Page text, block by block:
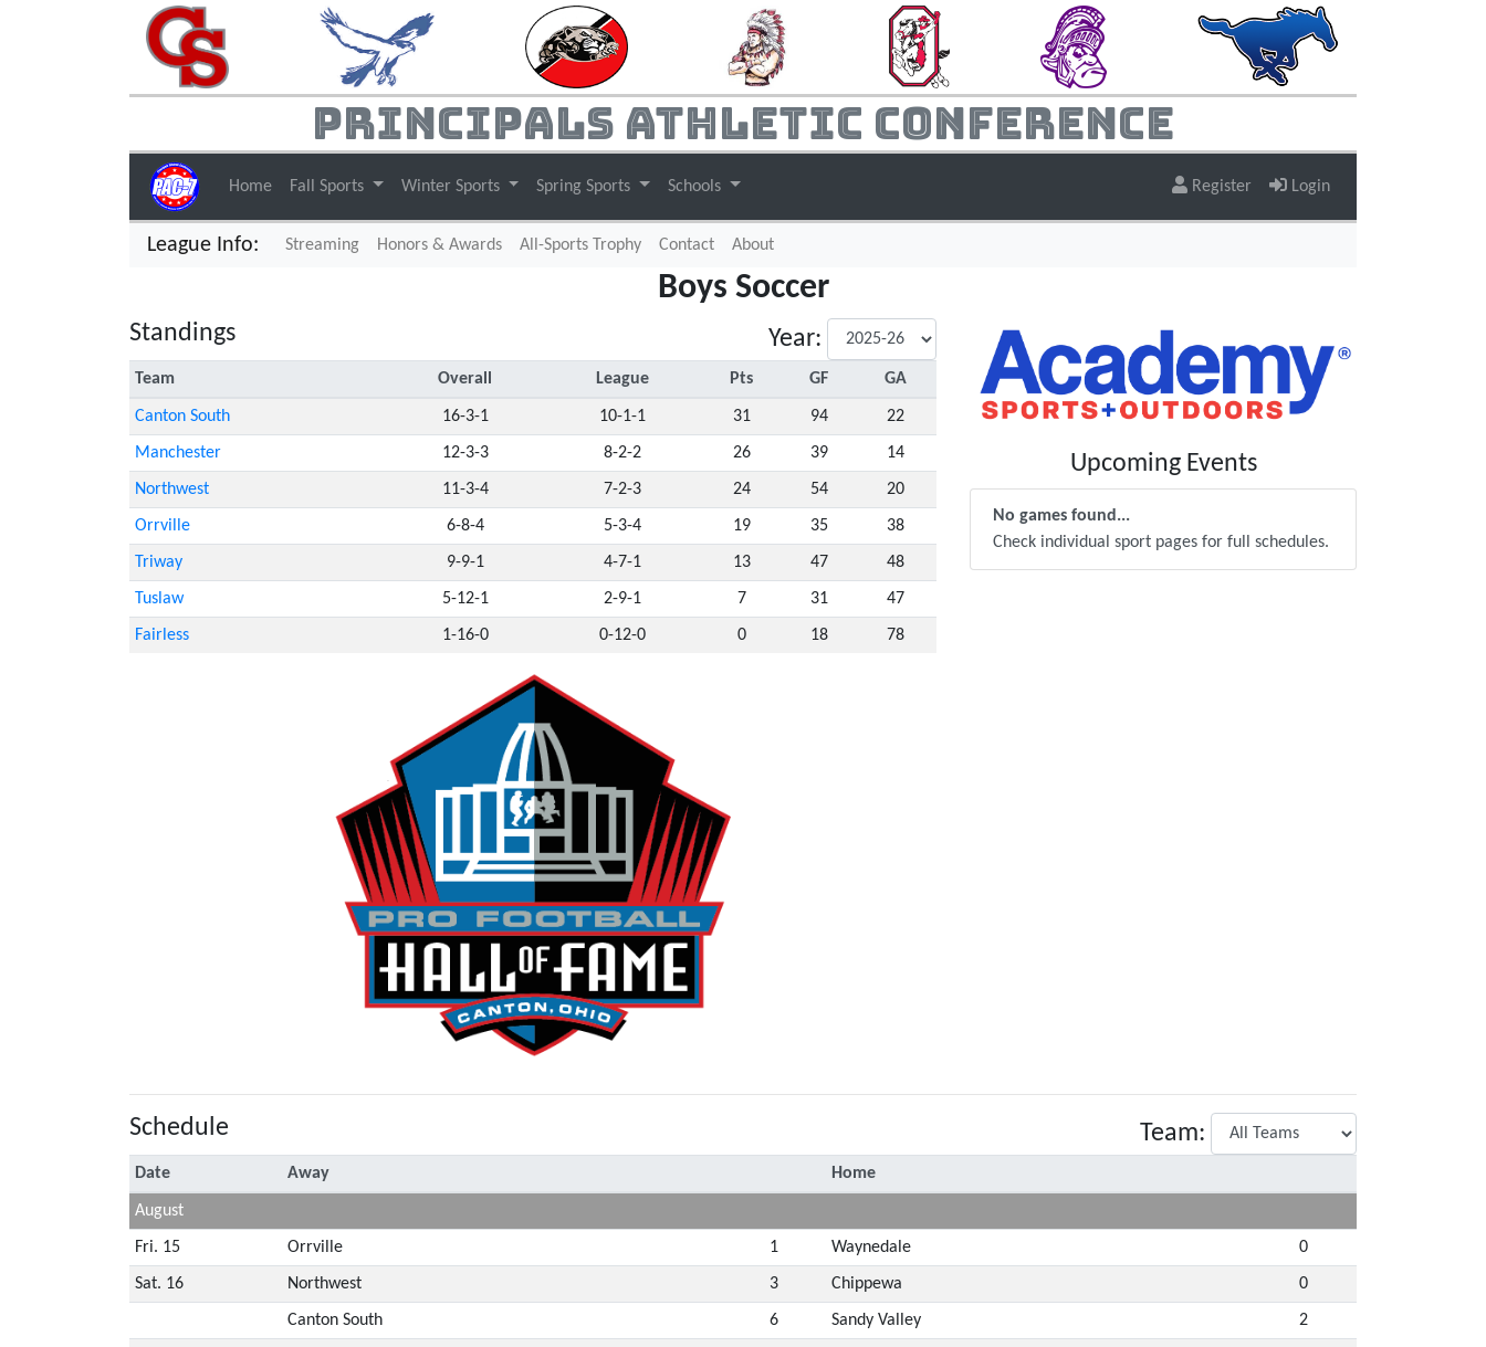
Principals Athletic Conference
Home Fall Sports Winter Sports Spring Sports Schools Register Login
League Info: Streaming(current)
Honors & Awards All-Sports Trophy Contact About
Boys Soccer
Standings Year:
Team Overall League Pts GF GA
Canton South 16-3-1 10-1-1 31 94 22
Manchester 12-3-3 8-2-2 26 39 14
Northwest 11-3-4 7-2-3 24 54 20
Orrville 6-8-4 5-3-4 19 35 38
Triway 9-9-1 4-7-1 13 47 48
Tuslaw 5-12-1 2-9-1 7 31 47
Fairless 1-16-0 0-12-0 0 18 78
Upcoming Events
No games found...
Check individual sport pages for full schedules.
Schedule Team:
Date Away Home
August
Fri. 15 Orrville 1 Waynedale 0
Sat. 16 Northwest 3 Chippewa 0
Canton South 6 Sandy Valley 2